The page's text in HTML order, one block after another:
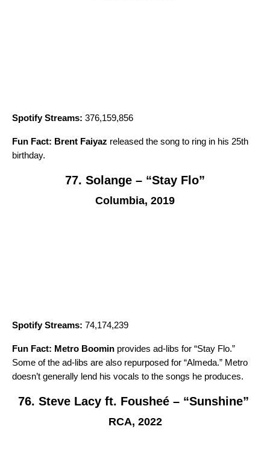
Spotify Streams: 376,159,856
Fun Fact: Brent Faiyaz released the song to ring in his 25th
birthday.
77. Solange – “Stay Flo”
Columbia, 2019
Spotify Streams: 74,174,239
Fun Fact: Metro Boomin provides ad-libs for “Stay Flo.”
Some of the ad-libs are also repurposed for “Almeda.” Metro
doesn’t generally lend his vocals to the songs he produces.
76. Steve Lacy ft. Fousheé – “Sunshine”
RCA, 2022